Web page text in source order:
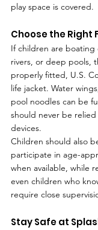
play space is covered.
Choose the Right
If children are boating
rivers, or deep pools,
properly fitted, U.S.
life jacket. Water
pool noodles can be
should never be relied
devices.
Children should also
participate in age-
when available, while
even children who
require close
Stay Safe at